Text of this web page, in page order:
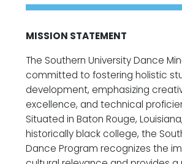
MISSION STATEMENT
The Southern University Dance
committed to fostering holistic
development, emphasizing
excellence, and technical
Situated in Baton Rouge,
historically black college, the
Dance Program recognizes the